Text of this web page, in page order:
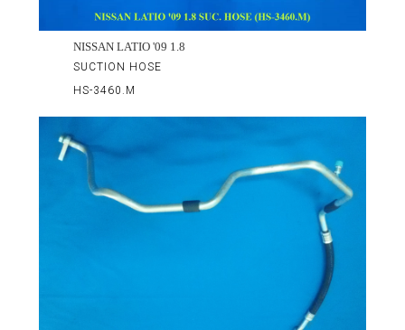
NISSAN LATIO '09 1.8
SUCTION HOSE
HS-3460.M